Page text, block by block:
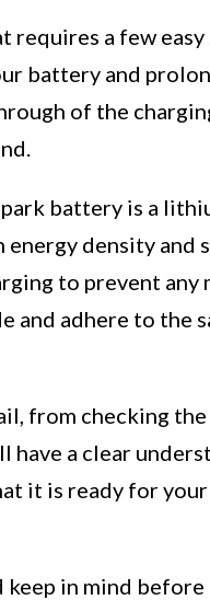
requires a few easy
battery and
of the
battery is a
density and
to prevent any
and adhere to the
from checking
have a clear
it is ready for
in mind